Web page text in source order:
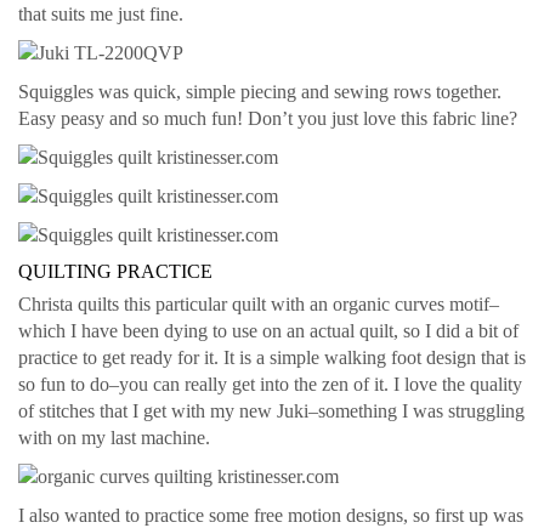
that suits me just fine.
Squiggles was quick, simple piecing and sewing rows together.
Easy peasy and so much fun! Don’t you just love this fabric line?
QUILTING PRACTICE
Christa quilts this particular quilt with an organic curves motif–
which I have been dying to use on an actual quilt, so I did a bit of
practice to get ready for it. It is a simple walking foot design that is
so fun to do–you can really get into the zen of it. I love the quality
of stitches that I get with my new Juki–something I was struggling
with on my last machine.
I also wanted to practice some free motion designs, so first up was